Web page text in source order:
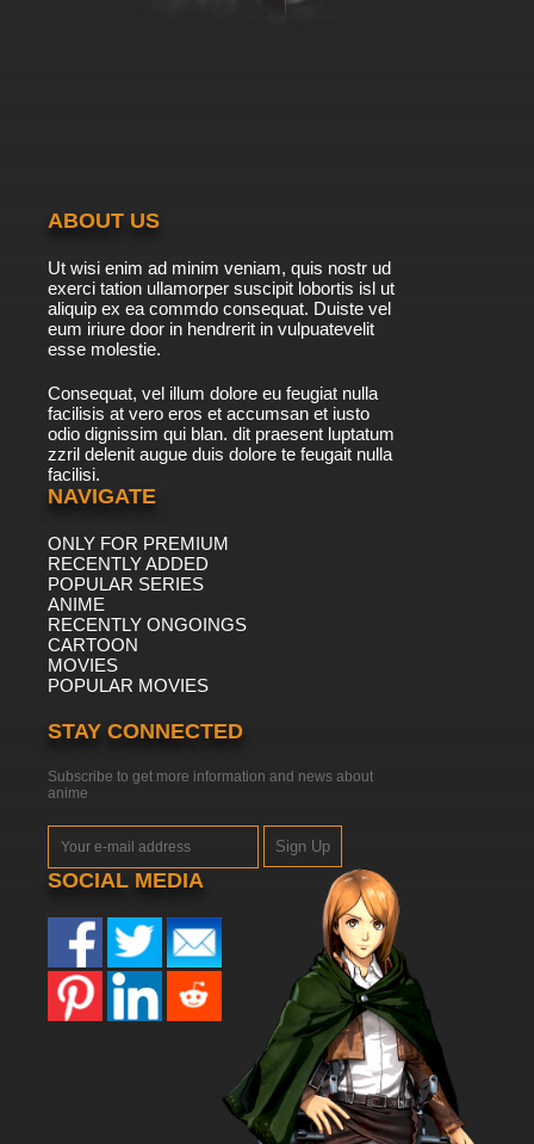
ABOUT US
Ut wisi enim ad minim veniam, quis nostr ud
exerci tation ullamorper suscipit lobortis isl ut
aliquip ex ea commdo consequat. Duiste vel
eum iriure door in hendrerit in vulpuatevelit
esse molestie.
Consequat, vel illum dolore eu feugiat nulla
facilisis at vero eros et accumsan et iusto
odio dignissim qui blan. dit praesent luptatum
zzril delenit augue duis dolore te feugait nulla
facilisi.
NAVIGATE
ONLY FOR PREMIUM
RECENTLY ADDED
POPULAR SERIES
ANIME
RECENTLY ONGOINGS
CARTOON
MOVIES
POPULAR MOVIES
STAY CONNECTED
Subscribe to get more information and news about
anime
Sign Up
SOCIAL MEDIA